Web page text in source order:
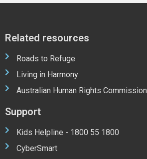
Related resources
Roads to Refuge
Living in Harmony
Australian Human Rights Commission
Support
Kids Helpline - 1800 55 1800
CyberSmart